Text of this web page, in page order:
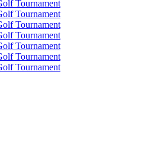
Tournament
Tournament
Tournament
Tournament
Tournament
Tournament
Tournament